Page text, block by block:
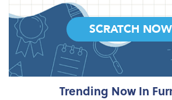
SCRATCH NOW
Trending Now In